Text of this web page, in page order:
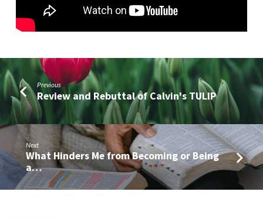
Previous
Review and Rebuttal of Calvin's TULIP
Next
What Hinders Me from Becoming or Being
a…